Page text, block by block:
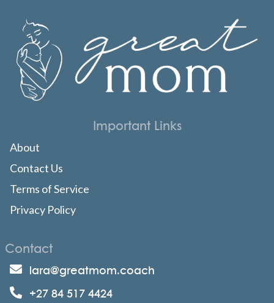
Important Links
About
Contact Us
Terms of Service
Privacy Policy
Contact
lara@greatmom.coach
+27 84 517 4424